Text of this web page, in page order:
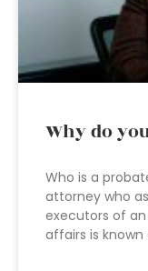
Why do
Who is a
attorney who
executors of
affairs is known